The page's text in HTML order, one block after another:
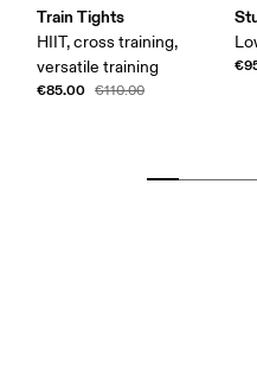
Train Tights
HIIT, cross training,
versatile training
€85.00 €110.00